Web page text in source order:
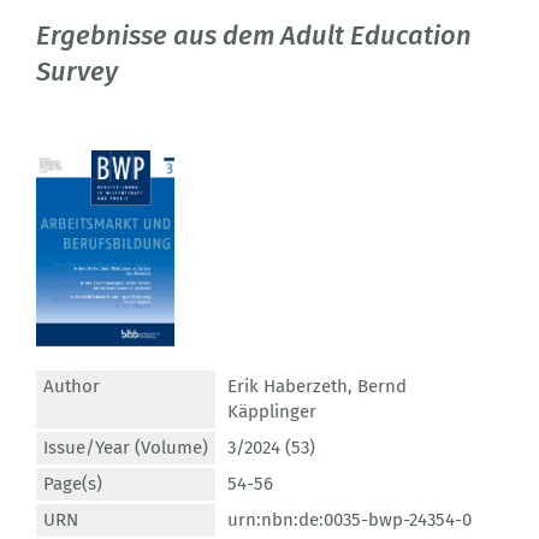
Ergebnisse aus dem Adult Education
Survey
Author Erik Haberzeth, Bernd
Käpplinger
Issue/Year (Volume)
3/2024 (53)
Page(s)
54-56
URN
urn:nbn:de:0035-bwp-24354-0